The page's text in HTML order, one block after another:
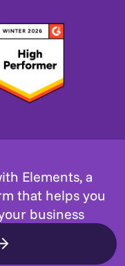
Elements, a
that helps you
business